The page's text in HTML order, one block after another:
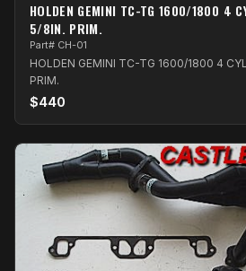
HOLDEN GEMINI TC-TG 1600/1800 4
5/8IN. PRIM.
Part# CH-01
HOLDEN GEMINI TC-TG 1600/1800 4
PRIM.
$440